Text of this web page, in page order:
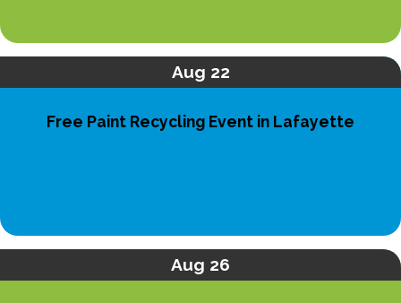
Aug 22
Free Paint Recycling Event in Lafayette
Aug 26